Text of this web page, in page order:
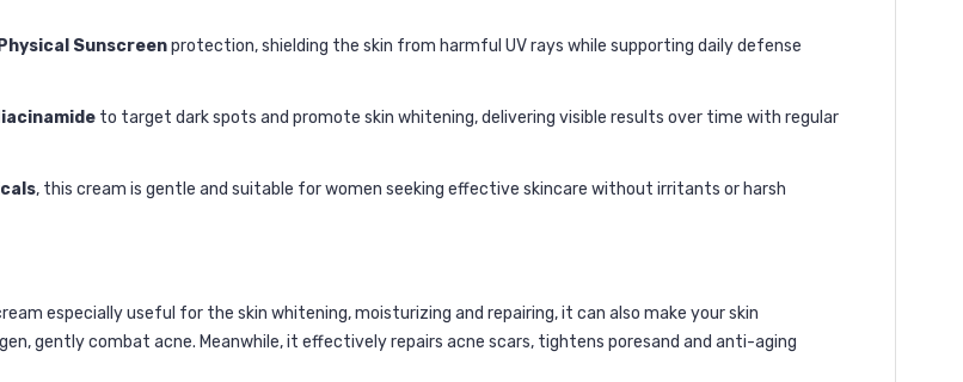
Sunscreenprotection, shielding the skin from harmful UV rays while supporting daily defense
to target dark spots and promote skin whitening, delivering visible results over time with regular
, this cream is gentle and suitable for women seeking effective skincare without irritants or harsh
especially useful for the skin whitening, moisturizing and repairing, it can also make your skin
gently combat acne. Meanwhile, it effectively repairs acne scars, tightens poresand and anti-aging